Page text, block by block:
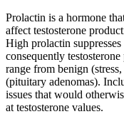
Prolactin is a hormone
affect testosterone
High prolactin
consequently
range from benign
(pituitary adenomas).
issues that would
at testosterone values.